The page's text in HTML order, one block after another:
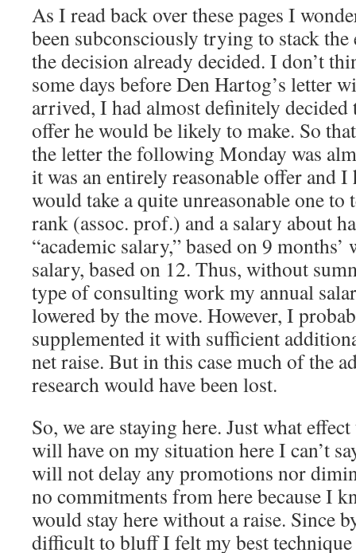
As I read back over these pages I
been subconsciously trying to stack
the decision already decided. I don’t
some days before Den Hartog’s letter
arrived, I had almost definitely
offer he would be likely to make. So
the letter the following Monday was
it was an entirely reasonable offer and
would take a quite unreasonable one to
rank (assoc. prof.) and a salary about
“academic salary,” based on 9
salary, based on 12. Thus, without
type of consulting work my annual
lowered by the move. However, I
supplemented it with sufficient
net raise. But in this case much of the
research would have been lost.
So, we are staying here. Just what
will have on my situation here I can’t
will not delay any promotions nor
no commitments from here because I
would stay here without a raise. Since
difficult to bluff I felt my best technique